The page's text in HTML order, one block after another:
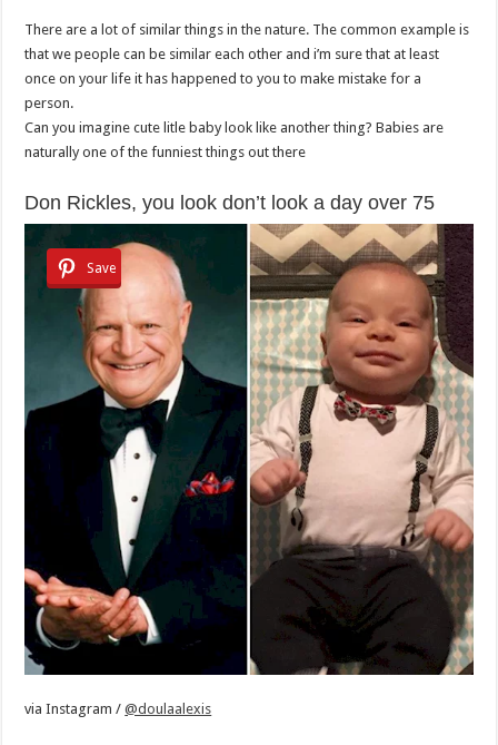
There are a lot of similar things in the nature. The common example is
that we people can be similar each other and i’m sure that at least
once on your life it has happened to you to make mistake for a
person.
Can you imagine cute litle baby look like another thing? Babies are
naturally one of the funniest things out there
Don Rickles, you look don’t look a day over 75
Save
via Instagram /@doulaalexis